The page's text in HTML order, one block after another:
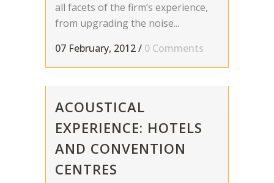
all facets of the firm’s experience,
from upgrading the noise...
07 February, 2012/ 0 Comments
ACOUSTICAL
EXPERIENCE: HOTELS
AND CONVENTION
CENTRES